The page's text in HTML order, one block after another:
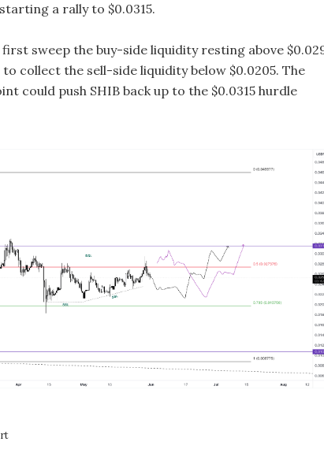
a rally to $0.0315.
sweep the buy-side liquidity resting above
collect the sell-side liquidity below $0.0205. The
could push SHIB back up to the $0.0315 hurdle